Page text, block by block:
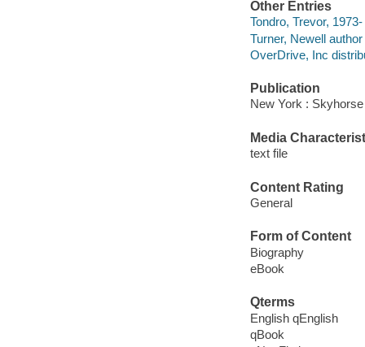
Other Entries
Tondro, Trevor,
Turner, Newell
OverDrive, Inc
Publication
New York :
Media
text file
Content Rating
General
Form of Content
Biography
eBook
Qterms
English qEnglish
qBook